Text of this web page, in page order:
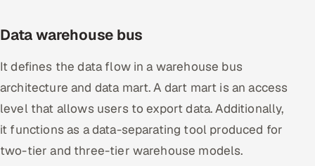
Data warehouse bus
It defines the data flow in a warehouse bus
architecture and data mart. A dart mart is an access
level that allows users to export data. Additionally,
it functions as a data-separating tool produced for
two-tier and three-tier warehouse models.